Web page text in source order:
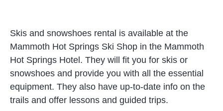
Skis and snowshoes rental is available at the
Mammoth Hot Springs Ski Shop in the Mammoth
Hot Springs Hotel. They will fit you for skis or
snowshoes and provide you with all the essential
equipment. They also have up-to-date info on the
trails and offer lessons and guided trips.